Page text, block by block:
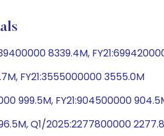
8339.4M,
FY21:3555000000 3555.0M
999.5M, FY21:904500000
Q1/2025:2277800000